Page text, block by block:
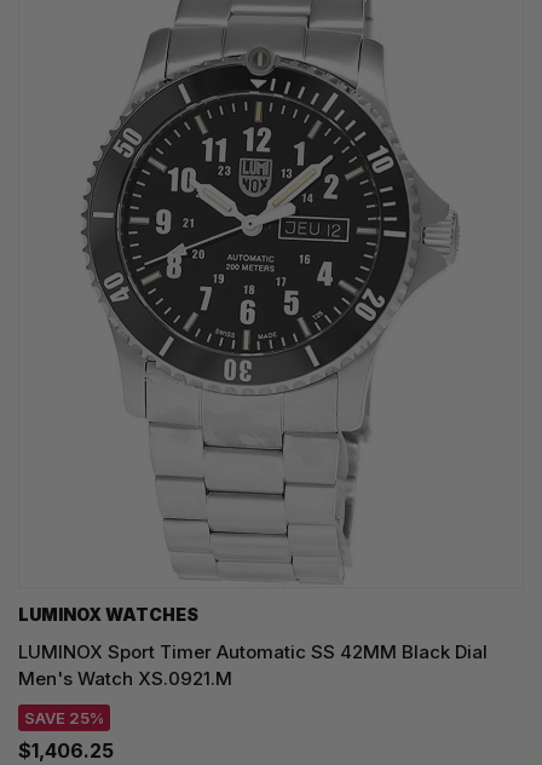
LUMINOX WATCHES
LUMINOX Sport Timer Automatic SS 42MM Black Dial
Men's Watch XS.0921.M
SAVE 25%
$1,406.25